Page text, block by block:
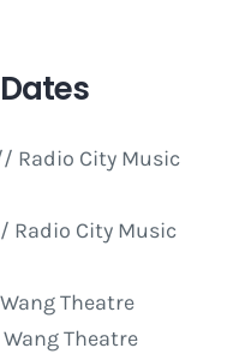
Radio City Music
Radio City Music
Theatre
Theatre